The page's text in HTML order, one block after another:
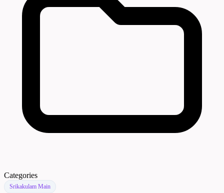
Categories
Srikakulam Main